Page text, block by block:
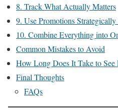
8. Track What Actually Matters
9. Use Promotions
10. Combine Everything into
Common Mistakes to Avoid
How Long Does It Take to See
Final Thoughts
FAQs